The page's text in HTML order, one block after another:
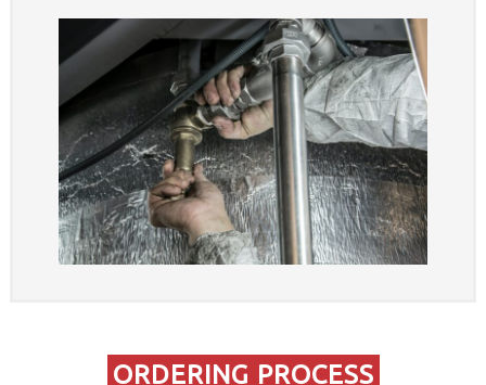
ORDERING PROCESS